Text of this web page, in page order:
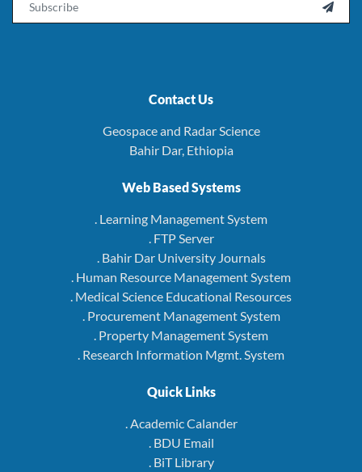

Contact Us
Geospace and Radar Science
Bahir Dar, Ethiopia
Web Based Systems
. Learning Management System
. FTP Server
. Bahir Dar University Journals
. Human Resource Management System
. Medical Science Educational Resources
. Procurement Management System
. Property Management System
. Research Information Mgmt. System
Quick Links
. Academic Calander
. BDU Email
. BiT Library